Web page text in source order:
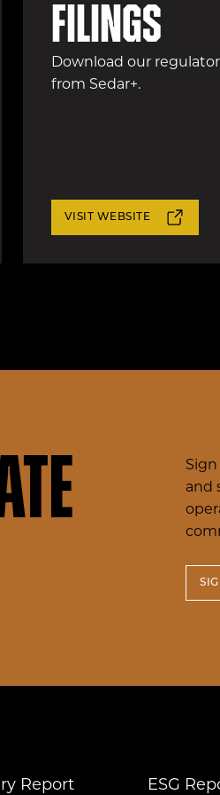
filings
Download our
from Sedar+.
VISIT WEBSITE
and
Report ESG